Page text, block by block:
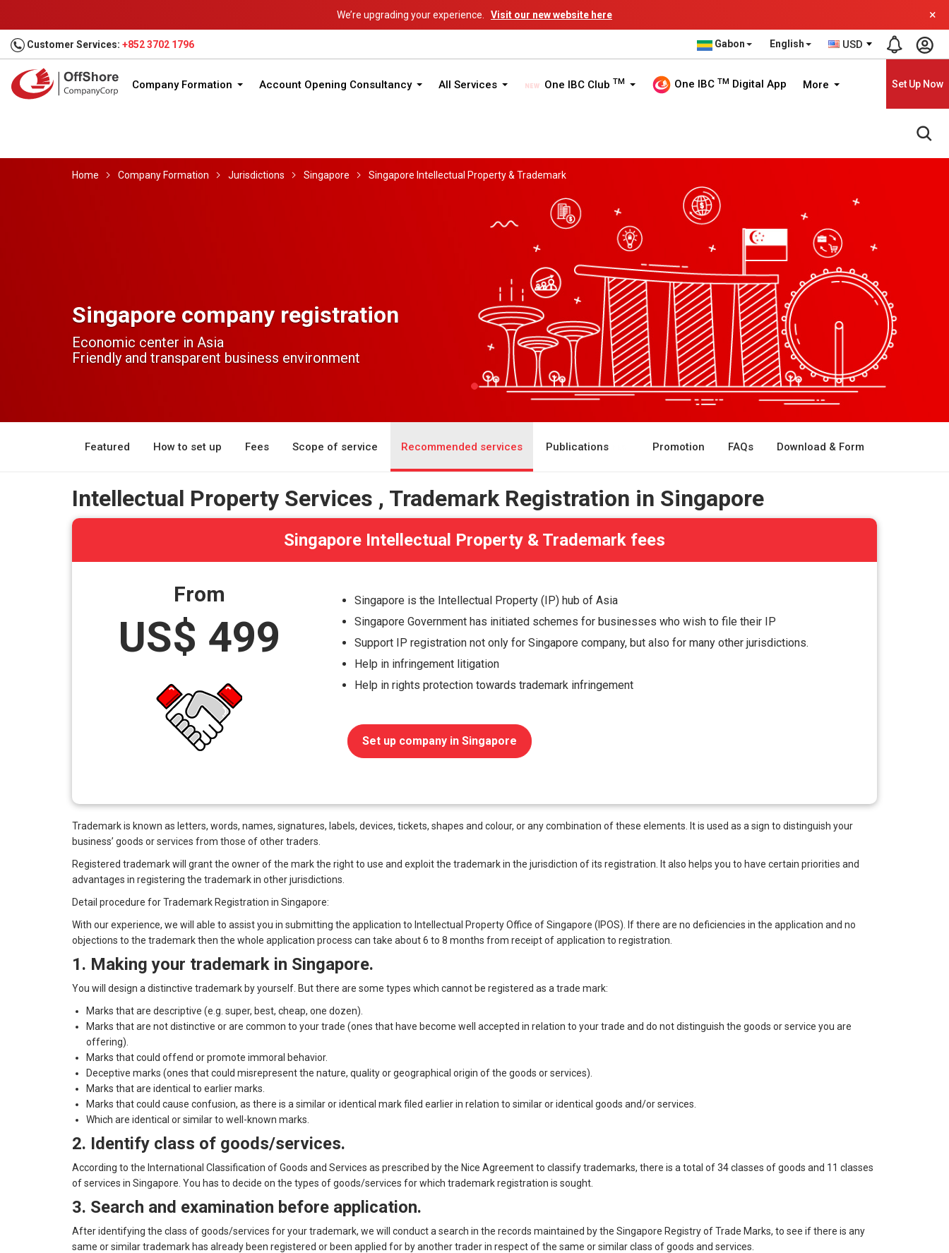
We’re upgrading your experience. Visit our new website here ×
Customer Services: +852 3702 1796 Gabon English USD
Company Formation Account Opening Consultancy All Services One IBC Club TM One IBC TM Digital App More Set Up Now
Home Company Formation Jurisdictions Singapore Singapore Intellectual Property & Trademark
Singapore company registration
Economic center in Asia
Friendly and transparent business environment
Featured How to set up Fees Scope of service Recommended services Publications Promotion FAQs Download & Form
Intellectual Property Services , Trademark Registration in Singapore
Singapore Intellectual Property & Trademark fees
From
US$ 499
Singapore is the Intellectual Property (IP) hub of Asia
Singapore Government has initiated schemes for businesses who wish to file their IP
Support IP registration not only for Singapore company, but also for many other jurisdictions.
Help in infringement litigation
Help in rights protection towards trademark infringement
Set up company in Singapore
Trademark is known as letters, words, names, signatures, labels, devices, tickets, shapes and colour, or any combination of these elements. It is used as a sign to distinguish your
business’ goods or services from those of other traders.
Registered trademark will grant the owner of the mark the right to use and exploit the trademark in the jurisdiction of its registration. It also helps you to have certain priorities and
advantages in registering the trademark in other jurisdictions.
Detail procedure for Trademark Registration in Singapore:
With our experience, we will able to assist you in submitting the application to Intellectual Property Office of Singapore (IPOS). If there are no deficiencies in the application and no
objections to the trademark then the whole application process can take about 6 to 8 months from receipt of application to registration.
1. Making your trademark in Singapore.
You will design a distinctive trademark by yourself. But there are some types which cannot be registered as a trade mark:
Marks that are descriptive (e.g. super, best, cheap, one dozen).
Marks that are not distinctive or are common to your trade (ones that have become well accepted in relation to your trade and do not distinguish the goods or service you are
offering).
Marks that could offend or promote immoral behavior.
Deceptive marks (ones that could misrepresent the nature, quality or geographical origin of the goods or services).
Marks that are identical to earlier marks.
Marks that could cause confusion, as there is a similar or identical mark filed earlier in relation to similar or identical goods and/or services.
Which are identical or similar to well-known marks.
2. Identify class of goods/services.
According to the International Classification of Goods and Services as prescribed by the Nice Agreement to classify trademarks, there is a total of 34 classes of goods and 11 classes
of services in Singapore. You has to decide on the types of goods/services for which trademark registration is sought.
3. Search and examination before application.
After identifying the class of goods/services for your trademark, we will conduct a search in the records maintained by the Singapore Registry of Trade Marks, to see if there is any
same or similar trademark has already been registered or been applied for by another trader in respect of the same or similar class of goods and services.